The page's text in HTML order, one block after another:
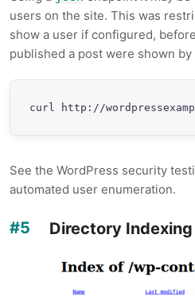
users on the site. This was
show a user if configured,
published a post were shown by
curl http://
See the WordPress security
automated user enumeration.
Directory Indexing